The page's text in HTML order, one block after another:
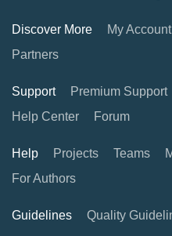
Discover More My Account
Partners
Support Premium Support
Help Center
Forum
Help Projects Teams
For Authors
Guidelines Quality